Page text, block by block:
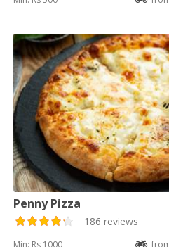
Penny Pizza
186 reviews
Min: Rs 1000